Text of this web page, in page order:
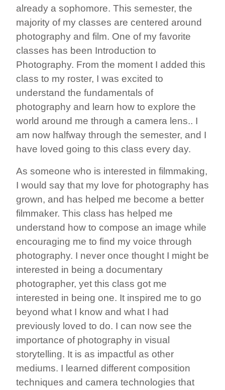
already a sophomore. This semester, the
majority of my classes are centered around
photography and film. One of my favorite
classes has been Introduction to
Photography. From the moment I added this
class to my roster, I was excited to
understand the fundamentals of
photography and learn how to explore the
world around me through a camera lens.. I
am now halfway through the semester, and I
have loved going to this class every day.
As someone who is interested in filmmaking,
I would say that my love for photography has
grown, and has helped me become a better
filmmaker. This class has helped me
understand how to compose an image while
encouraging me to find my voice through
photography. I never once thought I might be
interested in being a documentary
photographer, yet this class got me
interested in being one. It inspired me to go
beyond what I know and what I had
previously loved to do. I can now see the
importance of photography in visual
storytelling. It is as impactful as other
mediums. I learned different composition
techniques and camera technologies that